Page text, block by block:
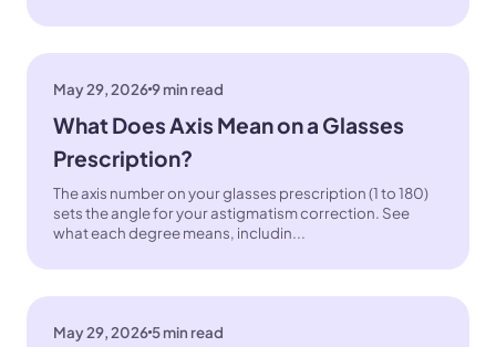
May 29, 20269 min read
What Does Axis Mean on a Glasses
Prescription?
The axis number on your glasses prescription (1 to 180)
sets the angle for your astigmatism correction. See
what each degree means, includin...
May 29, 2026 5 min read